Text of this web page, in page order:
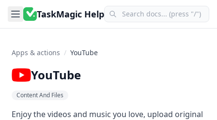
TaskMagic Help
Apps & actions / YouTube
YouTube
Content And Files
Enjoy the videos and music you love, upload original